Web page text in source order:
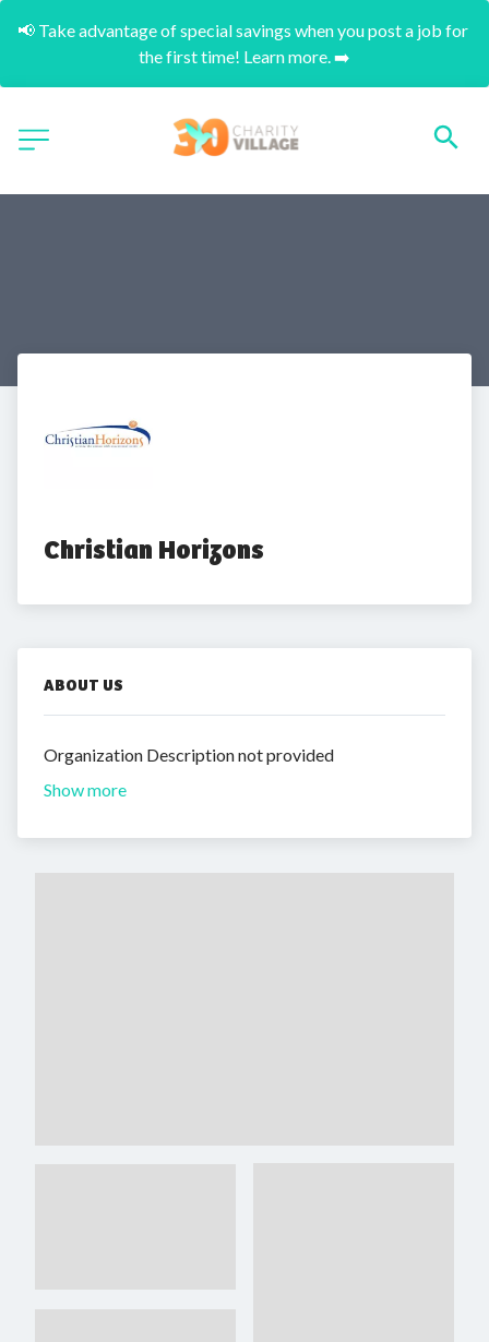
📢 Take advantage of special savings when you post a job for
the first time! Learn more. ➡️
Christian Horizons
ABOUT US
Organization Description not provided
Show more